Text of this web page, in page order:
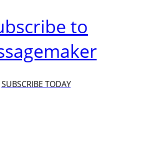
to
SUBSCRIBE TODAY